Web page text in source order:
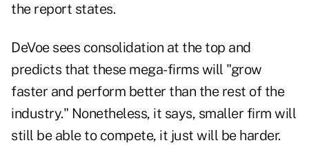
the report states.
DeVoe sees consolidation at the top and
predicts that these mega-firms will "grow
faster and perform better than the rest of the
industry." Nonetheless, it says, smaller firm will
still be able to compete, it just will be harder.